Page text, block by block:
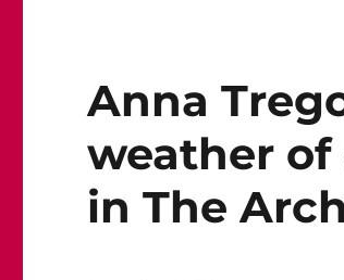
Anna
weather
in The